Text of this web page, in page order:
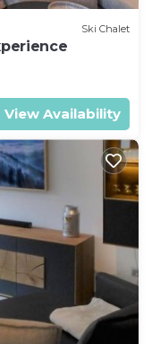
Ski Chalet
View Availability